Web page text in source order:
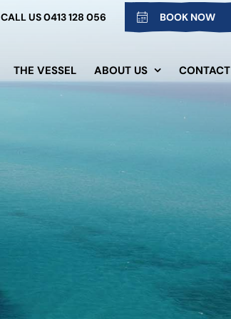
CALL US0413 128 056 BOOK NOW
THE VESSEL ABOUT US CONTACT